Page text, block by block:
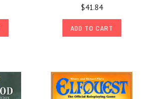
$41.84
ADD TO CART